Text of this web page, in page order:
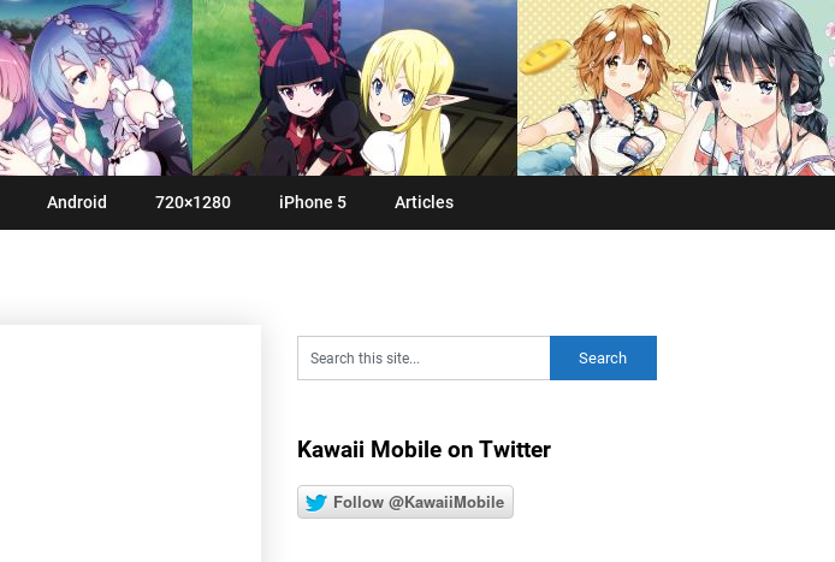
Android 720×1280 iPhone 5 Articles
Kawaii Mobile on Twitter
Follow @KawaiiMobile